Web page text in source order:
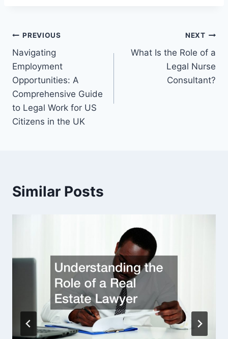
Post
navigation
PREVIOUS
Navigating
Employment
Opportunities: A
Comprehensive Guide
to Legal Work for US
Citizens in the UK
NEXT
What Is the Role of a
Legal Nurse
Consultant?
Similar Posts